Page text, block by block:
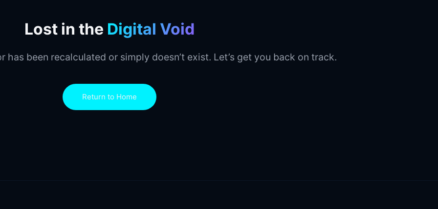
Lost in the Digital Void
has been recalculated or simply doesn’t exist. Let’s get you back on track.
Return to Home